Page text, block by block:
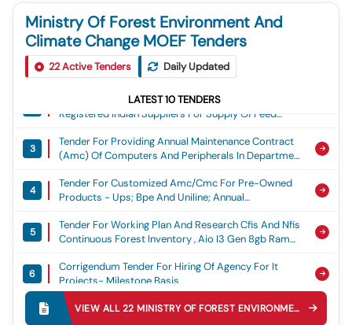
Ministry Of Forest Environment And
Climate Change MOEF Tenders
22Active Tenders Daily Updated
LATEST10 TENDERS
Tender For Request For Proposal (rfp) / Tender
Document For Engagement Of A Manpower Supply
Tender For Separate/online Bids Are Invited From
Nalanda For Group Ka, Ga, Gha And Gha
3
Tender For Providing Annual Maintenance Contract
(amc) Of Computers And Peripherals In Department
Environment Impact Assessment Authority Of India
Tamil Nadu
4
Tender For Customized Amc/cmc For Pre-Owned
Products - Ups; Bpe And Uniline; Annual
5
Tender For Working Plan And Research Cfis And Nfis
Continuous Forest Inventory , Aio I3 Gen 8gb Ram
Hp Laser Mfp 1188w Printer Tonner , Hp Laser Mfp
1188a Printer Tonner , Hp Laser Jetb Pro Mfp M126nw
Printer Tonner , Hp Laser 1008a Printer Tonner , Ups ,
Printer , Heating Pillars , Water Pump 1hp, Boq Boq,
Description1, Aio I3 Gen 8gb Ram 512 Ssd, Xerox
6
Corrigendum Tender For Hiring Of Agency For It
Projects- Milestone Basis
Tender For Settlement/lease Of The Vehicle And
Cycle Stand At Patna Zoo
VIEW ALL22 MINISTRY OF FOREST ENVIRONMENT AND CLIMATE CHANGE MOEF